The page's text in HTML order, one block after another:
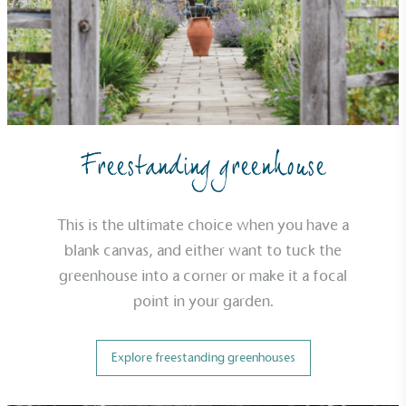
Freestanding greenhouse
This is the ultimate choice when you have a
blank canvas, and either want to tuck the
greenhouse into a corner or make it a focal
point in your garden.
Explore freestanding greenhouses
EV Charge Points
The brand provides electric vehicle charging points
to its customers and/or employees to help
encourage the use of electric vehicles and ensure
communities.
UK Made
The brand manufactures its products in the United